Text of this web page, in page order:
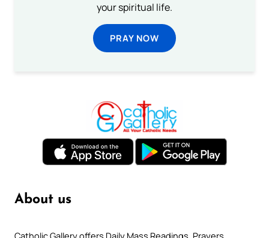
your spiritual life.
PRAY NOW
About us
Catholic Gallery offers Daily Mass Readings, Prayers,